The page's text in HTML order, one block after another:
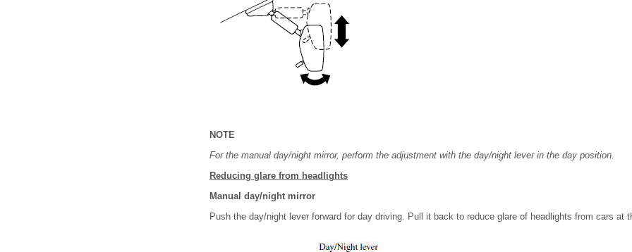
NOTE
For the manual day/night mirror, perform the adjustment with the day/night lever in the day position.
Reducing glare from headlights
Manual day/night mirror
Push the day/night lever forward for day driving. Pull it back to reduce glare of headlights from cars at